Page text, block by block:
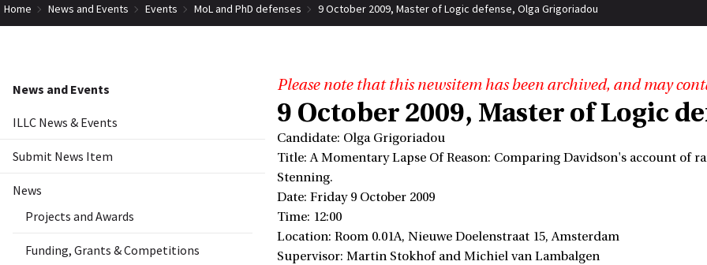
Home News and Events Events MoL and PhD defenses 9 October 2009, Master of Logic defense, Olga Grigoriadou
News and Events
ILLC News & Events
Submit News Item
News
Projects and Awards
Funding, Grants & Competitions
Please note that this newsitem has been archived, and may
9 October 2009, Master of Logic
Candidate: Olga Grigoriadou
Title: A Momentary Lapse Of Reason: Comparing Davidson's account of
Stenning.
Date: Friday 9 October 2009
Time: 12:00
Location: Room 0.01A, Nieuwe Doelenstraat 15, Amsterdam
Supervisor: Martin Stokhof and Michiel van Lambalgen